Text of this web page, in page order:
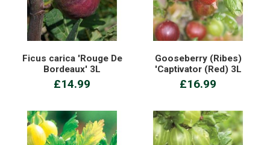
Ficus carica 'Rouge De
Bordeaux' 3L
£14.99
Gooseberry (Ribes)
'Captivator (Red) 3L
£16.99